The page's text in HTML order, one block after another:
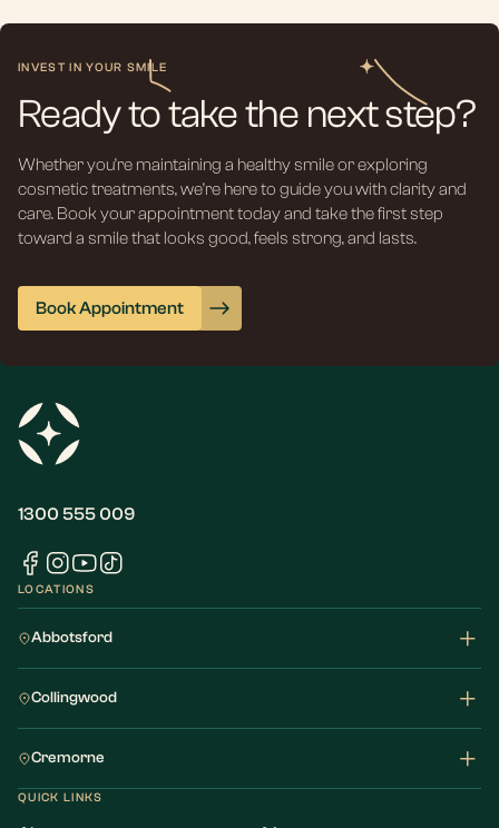
INVEST IN YOUR SMILE
Ready to take the next step?
Whether you’re maintaining a healthy smile or exploring
cosmetic treatments, we’re here to guide you with clarity and
care. Book your appointment today and take the first step
toward a smile that looks good, feels strong, and lasts.
Book Appointment
1300 555 009
LOCATIONS
Abbotsford
Collingwood
Cremorne
QUICK LINKS